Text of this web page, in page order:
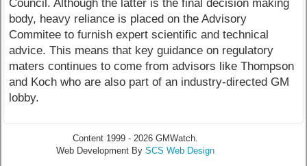
Council. Although the latter is the final decision making
body, heavy reliance is placed on the Advisory
Commitee to furnish expert scientific and technical
advice. This means that key guidance on regulatory
maters continues to come from advisors like Thompson
and Koch who are also part of an industry-directed GM
lobby.
Content 1999 - 2026 GMWatch.
Web Development By SCS Web Design